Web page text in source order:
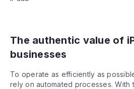
The authentic value of
businesses
To operate as efficiently as
rely on automated processes. With